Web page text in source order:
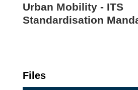
Urban Mobility - ITS
Standardisation
Files